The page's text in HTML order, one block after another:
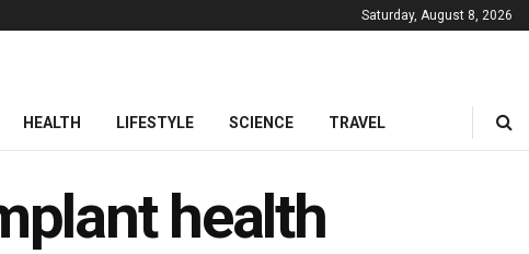
Saturday, August 8, 2026
HEALTH LIFESTYLE SCIENCE TRAVEL
health